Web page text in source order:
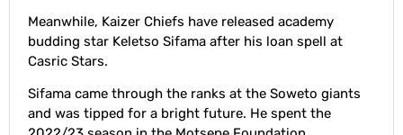
Meanwhile, Kaizer Chiefs have released academy
budding star Keletso Sifama after his loan spell at
Casric Stars.
Sifama came through the ranks at the Soweto giants
and was tipped for a bright future. He spent the